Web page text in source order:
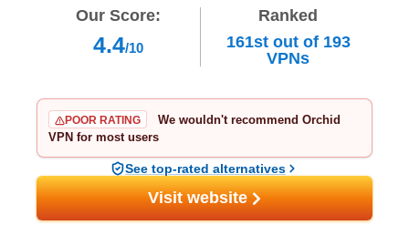
Our Score:
4.4/10
Ranked
161stout of 193
VPNs
POOR RATING
We wouldn't recommend Orchid
VPN for most users
See top-rated alternatives
Visit website